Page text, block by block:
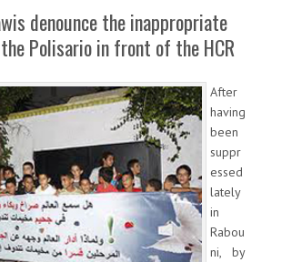
denounce the inappropriate
Polisario in front of the HCR
After
having
been
suppr
essed
lately
in
Rabou
ni, by